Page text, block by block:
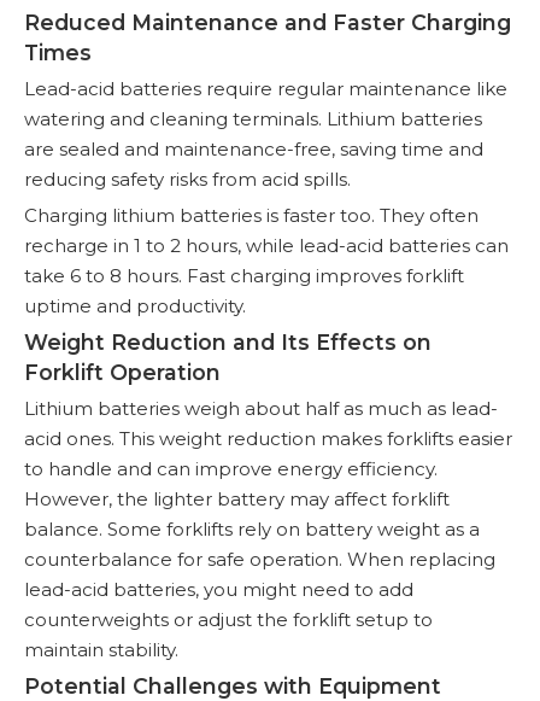
Reduced Maintenance and Faster Charging
Times
Lead-acid batteries require regular maintenance like
watering and cleaning terminals. Lithium batteries
are sealed and maintenance-free, saving time and
reducing safety risks from acid spills.
Charging lithium batteries is faster too. They often
recharge in 1 to 2 hours, while lead-acid batteries can
take 6 to 8 hours. Fast charging improves forklift
uptime and productivity.
Weight Reduction and Its Effects on
Forklift Operation
Lithium batteries weigh about half as much as lead-
acid ones. This weight reduction makes forklifts easier
to handle and can improve energy efficiency.
However, the lighter battery may affect forklift
balance. Some forklifts rely on battery weight as a
counterbalance for safe operation. When replacing
lead-acid batteries, you might need to add
counterweights or adjust the forklift setup to
maintain stability.
Potential Challenges with Equipment